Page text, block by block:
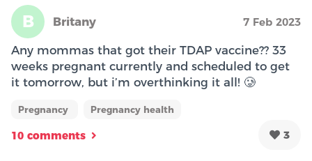
B Britany 7 Feb 2023
Any mommas that got their TDAP vaccine?? 33
weeks pregnant currently and scheduled to get
it tomorrow, but i’m overthinking it all! 🥲
Pregnancy Pregnancy health
10 comments 3